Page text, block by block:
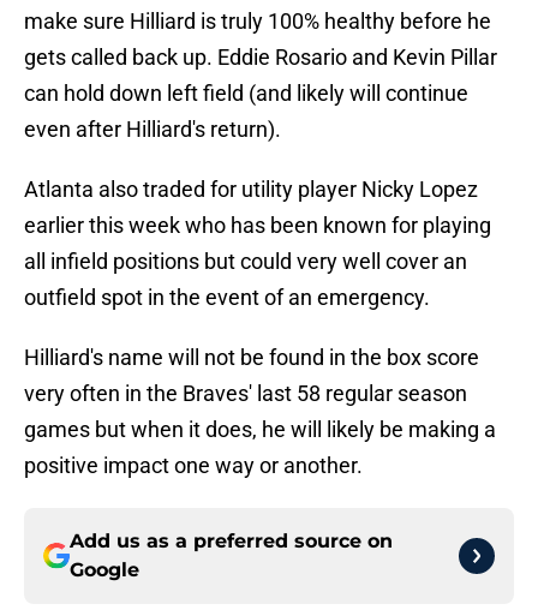
make sure Hilliard is truly 100% healthy before he
gets called back up. Eddie Rosario and Kevin Pillar
can hold down left field (and likely will continue
even after Hilliard's return).
Atlanta also traded for utility player Nicky Lopez
earlier this week who has been known for playing
all infield positions but could very well cover an
outfield spot in the event of an emergency.
Hilliard's name will not be found in the box score
very often in the Braves' last 58 regular season
games but when it does, he will likely be making a
positive impact one way or another.
Add us as a preferred source on
Google